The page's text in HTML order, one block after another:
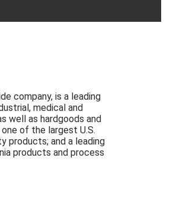
company, is a leading
medical and
well as hardgoods and
of the largest U.S.
products; and a leading
products and process